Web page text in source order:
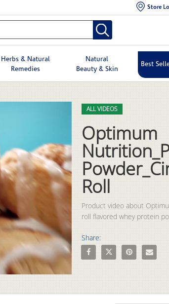
Store
Herbs & Natural
Remedies
Natural
Beauty & Skin
Best
Skip to collection list
Skip to video grid
ALL VIDEOS
Optimum
Roll
Product video about
Share:
Share Optimum
Share Optimum
Pin Optimum
Email